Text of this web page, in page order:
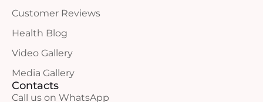
Customer Reviews
Health Blog
Video Gallery
Media Gallery
Contacts
Call us on WhatsApp